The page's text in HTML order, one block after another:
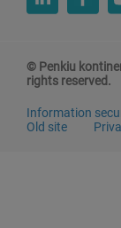
© Penkiu
rights reserved.
Information
Old site